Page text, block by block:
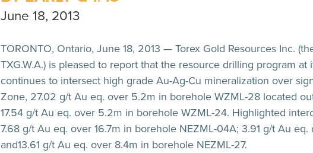
June 18, 2013
TORONTO, Ontario, June 18, 2013 — Torex Gold Resources Inc.
TXG.W.A.) is pleased to report that the resource drilling program
continues to intersect high grade Au-Ag-Cu mineralization over
Zone, 27.02 g/t Au eq. over 5.2m in borehole WZML-28 located
17.54 g/t Au eq. over 5.2m in borehole WZML-24. Highlighted
7.68 g/t Au eq. over 16.7m in borehole NEZML-04A; 3.91 g/t Au
and13.61 g/t Au eq. over 8.4m in borehole NEZML-27.